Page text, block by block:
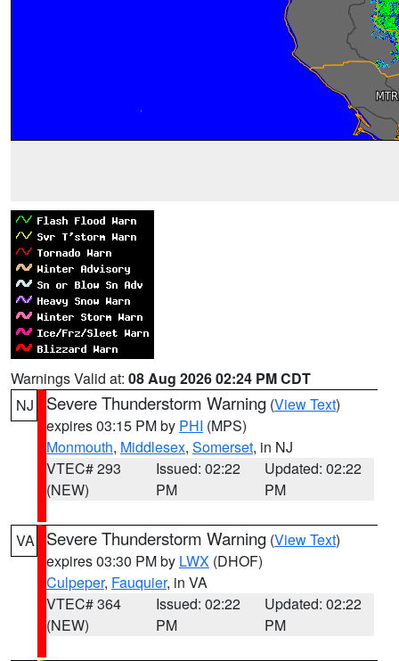
Warnings Valid at: 08 Aug 2026 02:24 PM CDT
NJ
Severe Thunderstorm Warning (View Text)
expires 03:15 PM by PHI (MPS)
Monmouth, Middlesex, Somerset, in NJ
VTEC# 293
(NEW)
Issued: 02:22
PM
Updated: 02:22
PM
VA Severe Thunderstorm Warning (View Text)
expires 03:30 PM by LWX (DHOF)
Culpeper, Fauquier, in VA
VTEC# 364
(NEW)
Issued: 02:22
PM
Updated: 02:22
PM